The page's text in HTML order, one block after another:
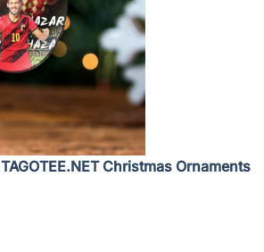
TAGOTEE.NET Christmas Ornaments